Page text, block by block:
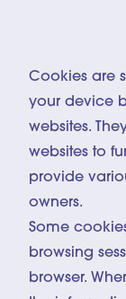
Cookies are
your device
websites.
websites to
provide
owners.
Some
browsing
browser.